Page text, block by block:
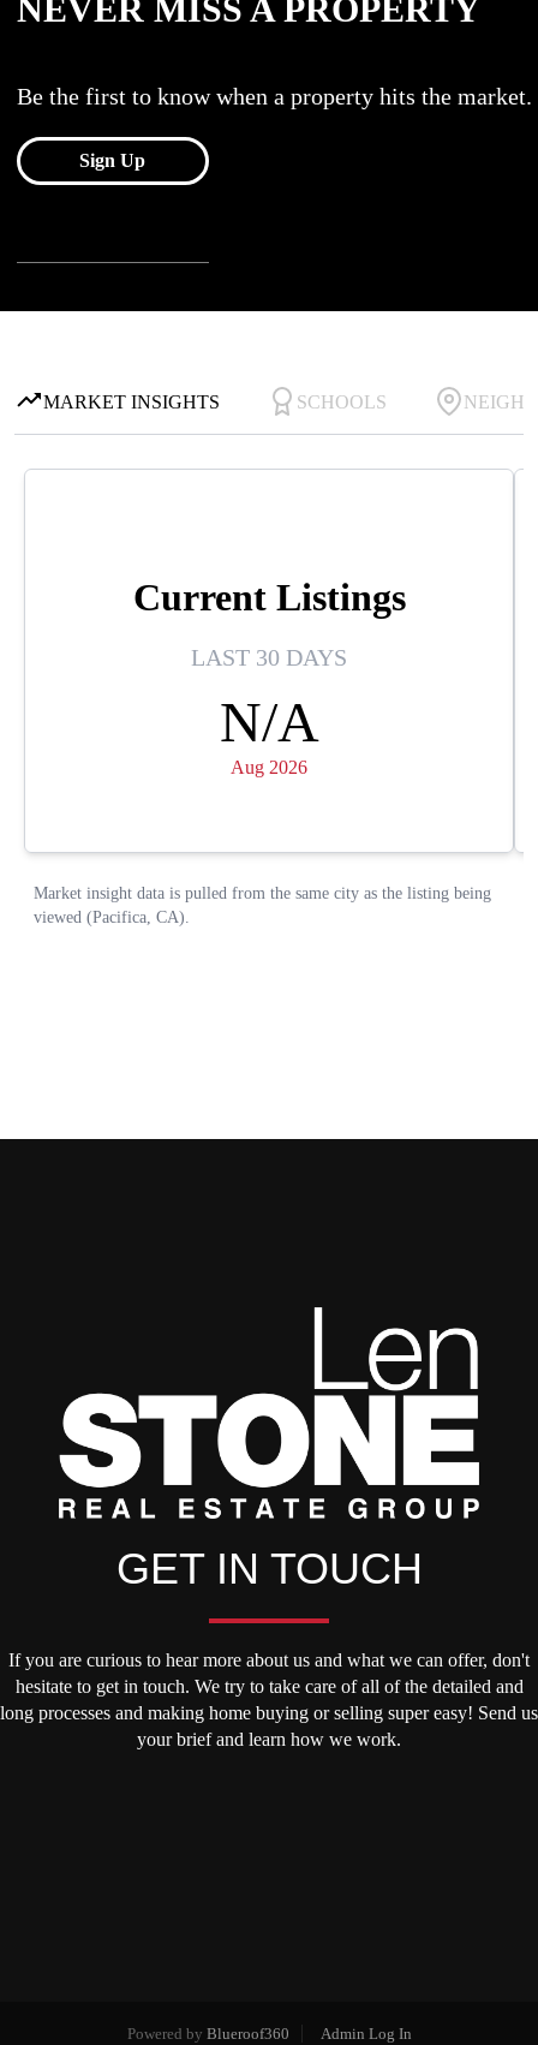
GET IN TOUCH
If you are curious to hear more about us and what we can offer, don't
hesitate to get in touch. We try to take care of all of the detailed and
long processes and making home buying or selling super easy! Send us
your brief and learn how we work.
Powered by Blueroof360 Admin Log In